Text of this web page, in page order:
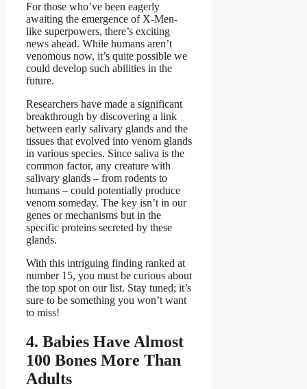
For those who’ve been eagerly
awaiting the emergence of X-Men-
like superpowers, there’s exciting
news ahead. While humans aren’t
venomous now, it’s quite possible we
could develop such abilities in the
future.
Researchers have made a significant
breakthrough by discovering a link
between early salivary glands and the
tissues that evolved into venom glands
in various species. Since saliva is the
common factor, any creature with
salivary glands – from rodents to
humans – could potentially produce
venom someday. The key isn’t in our
genes or mechanisms but in the
specific proteins secreted by these
glands.
With this intriguing finding ranked at
number 15, you must be curious about
the top spot on our list. Stay tuned; it’s
sure to be something you won’t want
to miss!
4. Babies Have Almost
100 Bones More Than
Adults